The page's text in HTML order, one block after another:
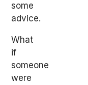
some
advice.
What
if
someone
were